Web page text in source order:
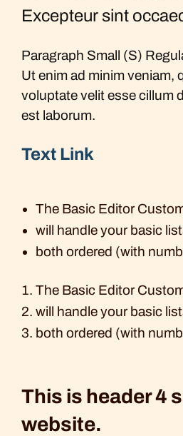
Excepteur sint
Paragraph Small (S)
Ut enim ad minim veniam,
voluptate velit esse cillum
est laborum.
Text Link
The Basic Editor
will handle your basic
both ordered (with
The Basic Editor
will handle your basic
both ordered (with
This is header 4
website.